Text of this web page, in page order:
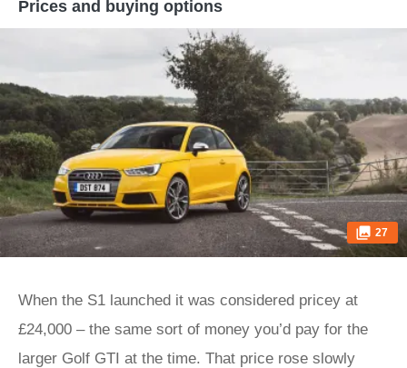
Prices and buying options
27
When the S1 launched it was considered pricey at
£24,000 – the same sort of money you’d pay for the
larger Golf GTI at the time. That price rose slowly